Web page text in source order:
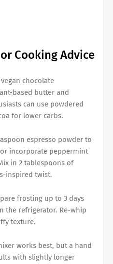
Cooking Advice
vegan chocolate
based butter and
can use powdered
for lower carbs.
espresso powder to
incorporate peppermint
in 2 tablespoons of
inspired twist.
frosting up to 3 days
the refrigerator. Re-whip
texture.
works best, but a hand
with slightly longer